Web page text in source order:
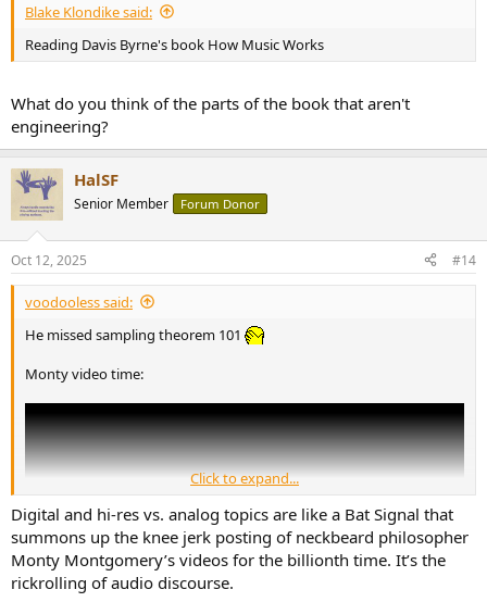
Blake Klondike said:
Reading Davis Byrne's book How Music Works
What do you think of the parts of the book that aren't
engineering?
HalSF
Senior Member Forum Donor
Oct 12, 2025 #14
voodooless said:
He missed sampling theorem 101
Monty video time:
Click to expand...
Digital and hi-res vs. analog topics are like a Bat Signal that
summons up the knee jerk posting of neckbeard philosopher
Monty Montgomery’s videos for the billionth time. It’s the
rickrolling of audio discourse.